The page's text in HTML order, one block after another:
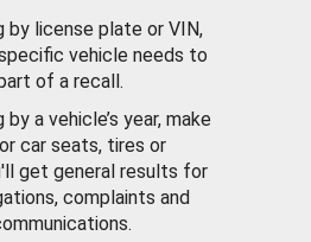
by license plate or VIN,
vehicle needs to
of a recall.
by a vehicle’s year, make
car seats, tires or
get general results for
complaints and